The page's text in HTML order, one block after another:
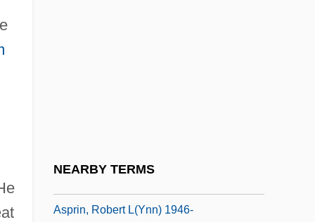
NEARBY TERMS
Asprin, Robert L(ynn) 1946-